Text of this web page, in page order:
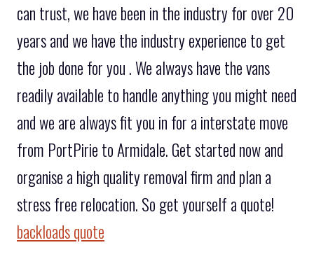
can trust, we have been in the industry for over 20
years and we have the industry experience to get
the job done for you . We always have the vans
readily available to handle anything you might need
and we are always fit you in for a interstate move
from PortPirie to Armidale. Get started now and
organise a high quality removal firm and plan a
stress free relocation. So get yourself a quote!
backloads quote